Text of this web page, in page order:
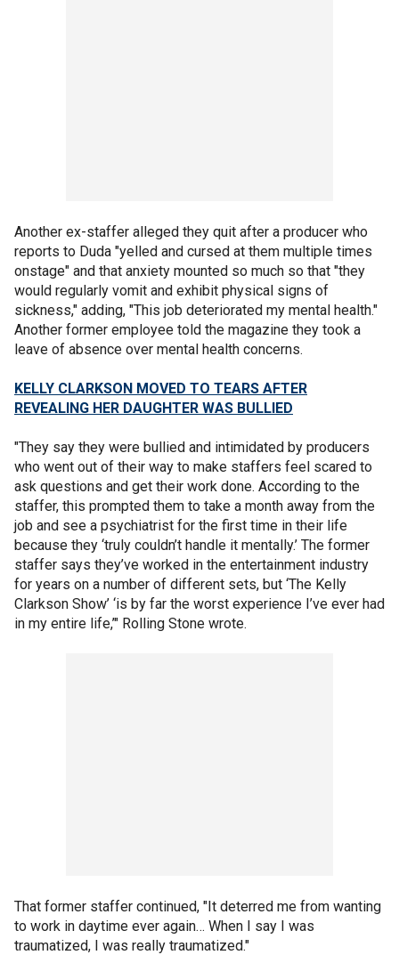
Another ex-staffer alleged they quit after a producer who
reports to Duda "yelled and cursed at them multiple times
onstage" and that anxiety mounted so much so that "they
would regularly vomit and exhibit physical signs of
sickness," adding, "This job deteriorated my mental health."
Another former employee told the magazine they took a
leave of absence over mental health concerns.
KELLY CLARKSON MOVED TO TEARS AFTER
REVEALING HER DAUGHTER WAS BULLIED
"They say they were bullied and intimidated by producers
who went out of their way to make staffers feel scared to
ask questions and get their work done. According to the
staffer, this prompted them to take a month away from the
job and see a psychiatrist for the first time in their life
because they ‘truly couldn’t handle it mentally.’ The former
staffer says they’ve worked in the entertainment industry
for years on a number of different sets, but ‘The Kelly
Clarkson Show’ ‘is by far the worst experience I’ve ever had
in my entire life,’" Rolling Stone wrote.
That former staffer continued, "It deterred me from wanting
to work in daytime ever again… When I say I was
traumatized, I was really traumatized."